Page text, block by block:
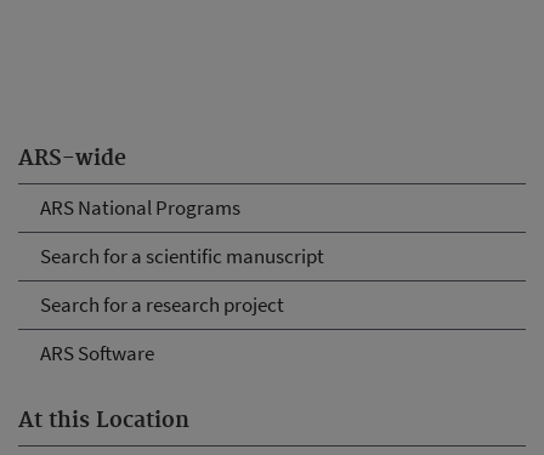
ARS-wide
ARS National Programs
Search for a scientific manuscript
Search for a research project
ARS Software
At this Location